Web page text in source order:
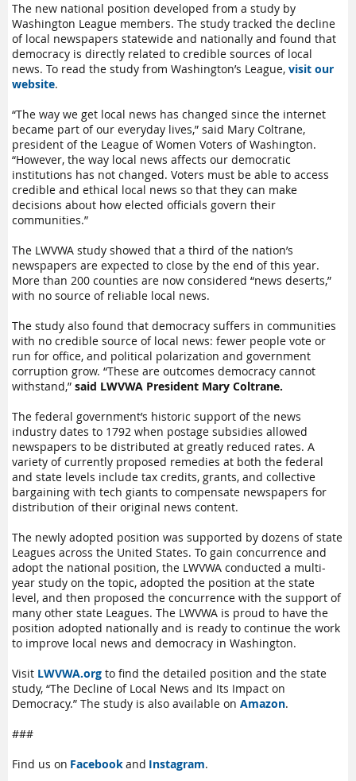
The new national position developed from a study by
Washington League members. The study tracked the decline
of local newspapers statewide and nationally and found that
democracy is directly related to credible sources of local
news. To read the study from Washington’s League, visit our
website.
“The way we get local news has changed since the internet
became part of our everyday lives,” said Mary Coltrane,
president of the League of Women Voters of Washington.
“However, the way local news affects our democratic
institutions has not changed. Voters must be able to access
credible and ethical local news so that they can make
decisions about how elected officials govern their
communities.”
The LWVWA study showed that a third of the nation’s
newspapers are expected to close by the end of this year.
More than 200 counties are now considered “news deserts,”
with no source of reliable local news.
The study also found that democracy suffers in communities
with no credible source of local news: fewer people vote or
run for office, and political polarization and government
corruption grow. “These are outcomes democracy cannot
withstand,” said LWVWA President Mary Coltrane.
The federal government’s historic support of the news
industry dates to 1792 when postage subsidies allowed
newspapers to be distributed at greatly reduced rates. A
variety of currently proposed remedies at both the federal
and state levels include tax credits, grants, and collective
bargaining with tech giants to compensate newspapers for
distribution of their original news content.
The newly adopted position was supported by dozens of state
Leagues across the United States. To gain concurrence and
adopt the national position, the LWVWA conducted a multi-
year study on the topic, adopted the position at the state
level, and then proposed the concurrence with the support of
many other state Leagues. The LWVWA is proud to have the
position adopted nationally and is ready to continue the work
to improve local news and democracy in Washington.
Visit LWVWA.org to find the detailed position and the state
study, “The Decline of Local News and Its Impact on
Democracy.” The study is also available on Amazon.
###
Find us on Facebookand Instagram.